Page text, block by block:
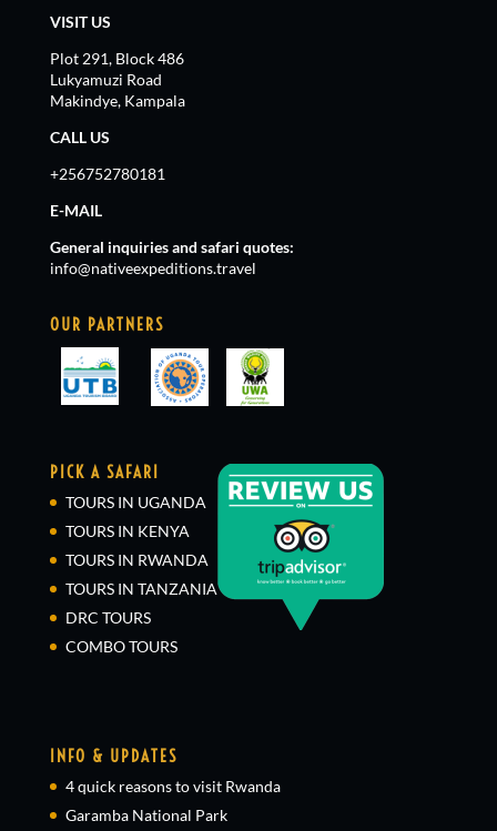
VISIT US
Plot 291, Block 486
Lukyamuzi Road
Makindye, Kampala
CALL US
+256752780181
E-MAIL
General inquiries and safari quotes:
info@nativeexpeditions.travel
OUR PARTNERS
PICK A SAFARI
TOURS IN UGANDA
TOURS IN KENYA
TOURS IN RWANDA
TOURS IN TANZANIA
DRC TOURS
COMBO TOURS
INFO & UPDATES
4 quick reasons to visit Rwanda
Garamba National Park